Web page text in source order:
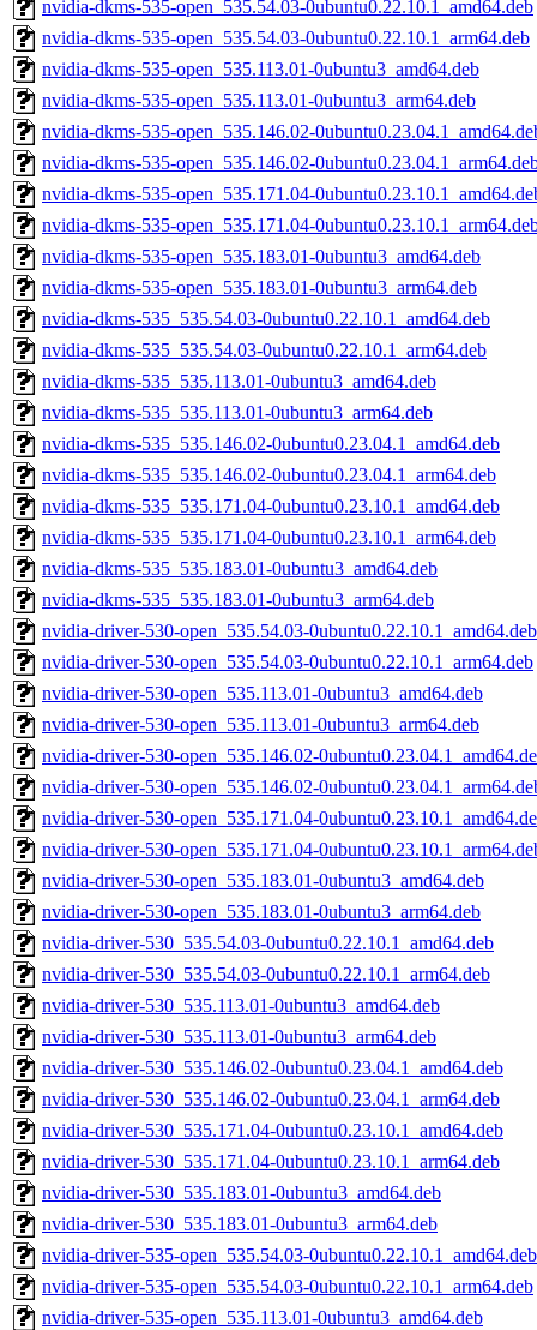
nvidia-dkms-535-open_535.54.03-0ubuntu0.22.10.1_amd64.deb
nvidia-dkms-535-open_535.54.03-0ubuntu0.22.10.1_arm64.deb
nvidia-dkms-535-open_535.113.01-0ubuntu3_amd64.deb
nvidia-dkms-535-open_535.113.01-0ubuntu3_arm64.deb
nvidia-dkms-535-open_535.146.02-
nvidia-dkms-535-open_535.146.02-
nvidia-dkms-535-open_535.171.04-
nvidia-dkms-535-open_535.171.04-
nvidia-dkms-535-open_535.183.01-0ubuntu3_amd64.deb
nvidia-dkms-535-open_535.183.01-0ubuntu3_arm64.deb
nvidia-dkms-535_535.54.03-0ubuntu0.22.10.1_amd64.deb
nvidia-dkms-535_535.54.03-0ubuntu0.22.10.1_arm64.deb
nvidia-dkms-535_535.113.01-0ubuntu3_amd64.deb
nvidia-dkms-535_535.113.01-0ubuntu3_arm64.deb
nvidia-dkms-535_535.146.02-0ubuntu0.23.04.1_amd64.deb
nvidia-dkms-535_535.146.02-0ubuntu0.23.04.1_arm64.deb
nvidia-dkms-535_535.171.04-0ubuntu0.23.10.1_amd64.deb
nvidia-dkms-535_535.171.04-0ubuntu0.23.10.1_arm64.deb
nvidia-dkms-535_535.183.01-0ubuntu3_amd64.deb
nvidia-dkms-535_535.183.01-0ubuntu3_arm64.deb
nvidia-driver-530-open_535.54.03-0ubuntu0.22.10.1_amd64.deb
nvidia-driver-530-open_535.54.03-0ubuntu0.22.10.1_arm64.deb
nvidia-driver-530-open_535.113.01-0ubuntu3_amd64.deb
nvidia-driver-530-open_535.113.01-0ubuntu3_arm64.deb
nvidia-driver-530-open_535.146.02-
nvidia-driver-530-open_535.146.02-
nvidia-driver-530-open_535.171.04-
nvidia-driver-530-open_535.171.04-
nvidia-driver-530-open_535.183.01-0ubuntu3_amd64.deb
nvidia-driver-530-open_535.183.01-0ubuntu3_arm64.deb
nvidia-driver-530_535.54.03-0ubuntu0.22.10.1_amd64.deb
nvidia-driver-530_535.54.03-0ubuntu0.22.10.1_arm64.deb
nvidia-driver-530_535.113.01-0ubuntu3_amd64.deb
nvidia-driver-530_535.113.01-0ubuntu3_arm64.deb
nvidia-driver-530_535.146.02-0ubuntu0.23.04.1_amd64.deb
nvidia-driver-530_535.146.02-0ubuntu0.23.04.1_arm64.deb
nvidia-driver-530_535.171.04-0ubuntu0.23.10.1_amd64.deb
nvidia-driver-530_535.171.04-0ubuntu0.23.10.1_arm64.deb
nvidia-driver-530_535.183.01-0ubuntu3_amd64.deb
nvidia-driver-530_535.183.01-0ubuntu3_arm64.deb
nvidia-driver-535-open_535.54.03-0ubuntu0.22.10.1_amd64.deb
nvidia-driver-535-open_535.54.03-0ubuntu0.22.10.1_arm64.deb
nvidia-driver-535-open_535.113.01-0ubuntu3_amd64.deb